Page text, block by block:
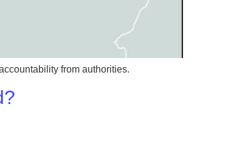
from authorities.